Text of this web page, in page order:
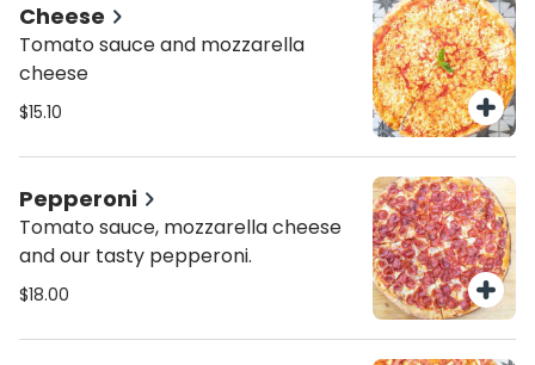
Cheese
Tomato sauce and mozzarella
cheese
$15.10
Pepperoni
Tomato sauce, mozzarella cheese
and our tasty pepperoni.
$18.00